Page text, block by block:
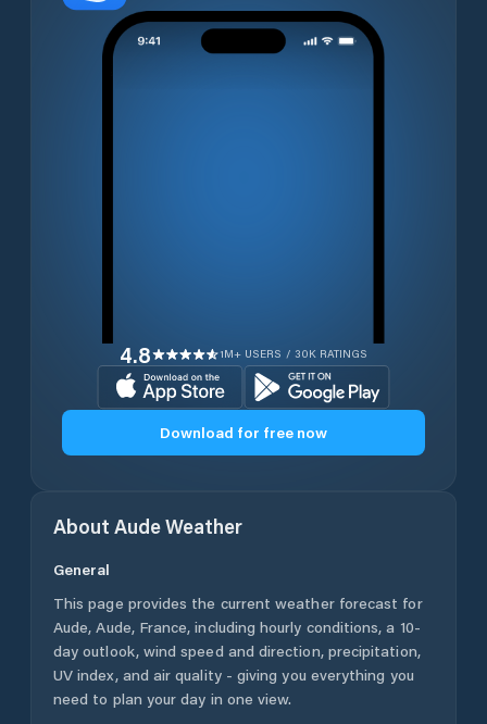
4.8 1M+ USERS / 30K RATINGS
Download for free now
About AudeWeather
General
This page provides the current weather forecast for
Aude, Aude, France, including hourly conditions, a 10-
day outlook, wind speed and direction, precipitation,
UV index, and air quality - giving you everything you
need to plan your day in one view.